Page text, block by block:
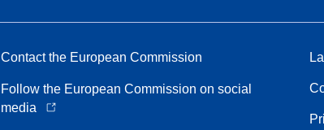
Contact the European Commission
Follow the European Commission on social
media